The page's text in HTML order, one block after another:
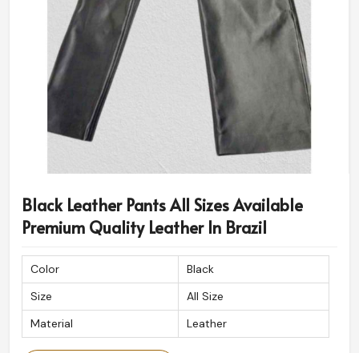
Black Leather Pants All Sizes Available
Premium Quality Leather In Brazil
Color
Black
Size
All Size
Material
Leather